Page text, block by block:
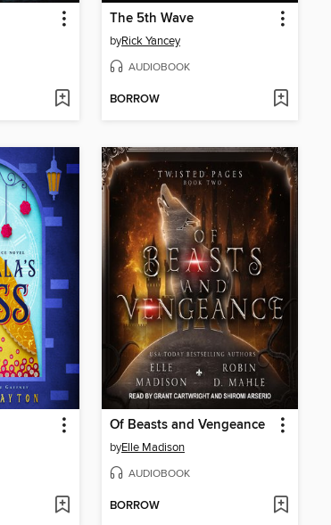
The 5th Wave
byRick Yancey
AUDIOBOOK
BORROW
Of Beasts and Vengeance
byElle Madison
AUDIOBOOK
BORROW